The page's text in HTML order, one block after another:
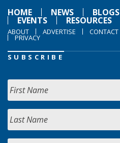
HOME
NEWS BLOGS
EVENTS RESOURCES
ABOUT ADVERTISE CONTACT
PRIVACY
SUBSCRIBE